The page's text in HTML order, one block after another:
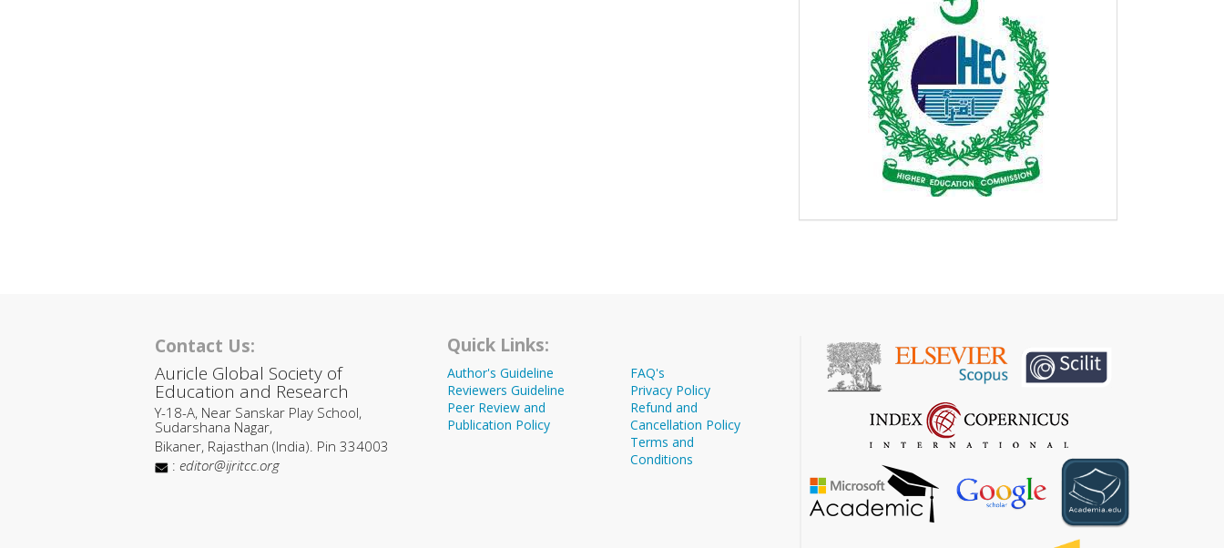
Contact Us:
Auricle Global Society of
Education and Research
Y-18-A, Near Sanskar Play School,
Sudarshana Nagar,
Bikaner, Rajasthan (India). Pin 334003
: editor@ijritcc.org
Quick Links:
Author's Guideline
Reviewers Guideline
Peer Review and
Publication Policy
FAQ's
Privacy Policy
Refund and
Cancellation Policy
Terms and
Conditions